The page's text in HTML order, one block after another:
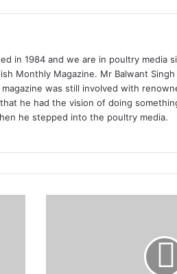
in 1984 and we are in poultry media
Monthly Magazine. Mr Balwant
was still involved with
he had the vision of doing
he stepped into the poultry media.